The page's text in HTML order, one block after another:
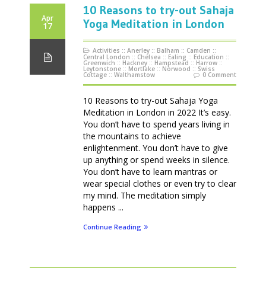
Apr
17
10 Reasons to try-out Sahaja
Yoga Meditation in London
Activities :: Anerley :: Balham :: Camden ::
Central London :: Chelsea :: Ealing :: Education ::
Greenwich :: Hackney :: Hampstead :: Harrow ::
Leytonstone :: Mortlake :: Norwood :: Swiss
Cottage :: Walthamstow 0 Comment
10 Reasons to try-out Sahaja Yoga
Meditation in London in 2022 It’s easy.
You don’t have to spend years living in
the mountains to achieve
enlightenment. You don’t have to give
up anything or spend weeks in silence.
You don’t have to learn mantras or
wear special clothes or even try to clear
my mind. The meditation simply
happens ...
Continue Reading